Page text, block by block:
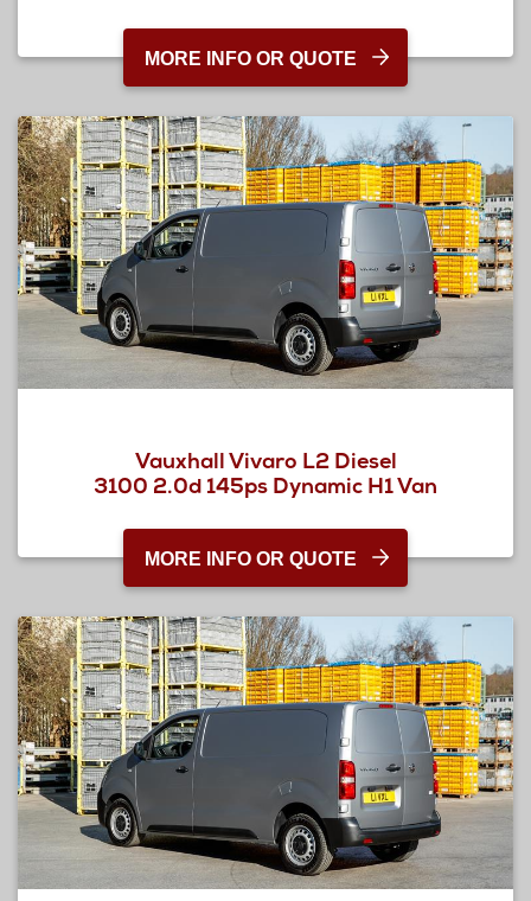
MORE INFO OR QUOTE
Vauxhall Vivaro L2 Diesel
3100 2.0d 145ps Dynamic H1 Van
MORE INFO OR QUOTE